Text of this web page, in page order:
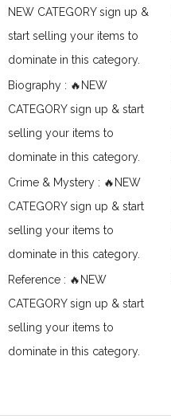
NEW CATEGORY sign up &
start selling your items to
dominate in this category.
Biography : 🔥NEW
CATEGORY sign up & start
selling your items to
dominate in this category.
Crime & Mystery : 🔥NEW
CATEGORY sign up & start
selling your items to
dominate in this category.
Reference : 🔥NEW
CATEGORY sign up & start
selling your items to
dominate in this category.